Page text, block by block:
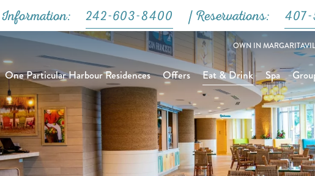
OWN IN
One Particular Harbour Residences Offers Eat & Drink Spa
Close
242-603-8400 | Reservations: